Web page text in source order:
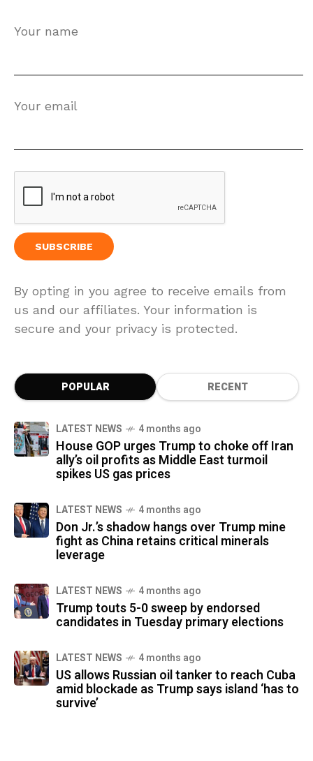
Your name
Your email
By opting in you agree to receive emails from
us and our affiliates. Your information is
secure and your privacy is protected.
POPULAR RECENT
LATEST NEWS 4 months ago
House GOP urges Trump to choke off Iran
ally’s oil profits as Middle East turmoil
spikes US gas prices
LATEST NEWS 4 months ago
Don Jr.’s shadow hangs over Trump mine
fight as China retains critical minerals
leverage
LATEST NEWS 4 months ago
Trump touts 5-0 sweep by endorsed
candidates in Tuesday primary elections
LATEST NEWS 4 months ago
US allows Russian oil tanker to reach Cuba
amid blockade as Trump says island ‘has to
survive’